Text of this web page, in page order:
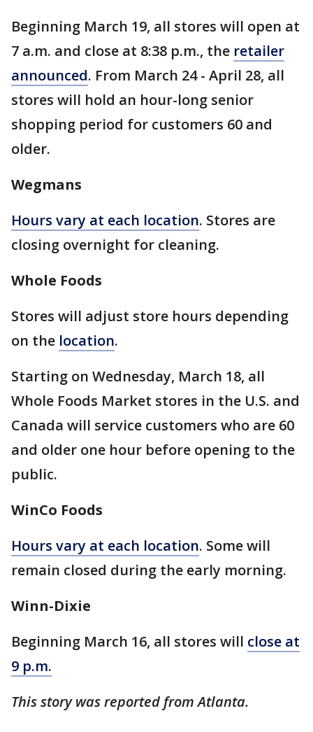
Beginning March 19, all stores will open at
7 a.m. and close at 8:38 p.m., the retailer
announced. From March 24 - April 28, all
stores will hold an hour-long senior
shopping period for customers 60 and
older.
Wegmans
Hours vary at each location. Stores are
closing overnight for cleaning.
Whole Foods
Stores will adjust store hours depending
on the location.
Starting on Wednesday, March 18, all
Whole Foods Market stores in the U.S. and
Canada will service customers who are 60
and older one hour before opening to the
public.
WinCo Foods
Hours vary at each location. Some will
remain closed during the early morning.
Winn-Dixie
Beginning March 16, all stores will close at
9 p.m.
This story was reported from Atlanta.